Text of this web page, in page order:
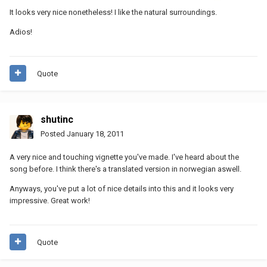
It looks very nice nonetheless! I like the natural surroundings.
Adios!
Quote
shutinc
Posted January 18, 2011
A very nice and touching vignette you've made. I've heard about the
song before. I think there's a translated version in norwegian aswell.
Anyways, you've put a lot of nice details into this and it looks very
impressive. Great work!
Quote